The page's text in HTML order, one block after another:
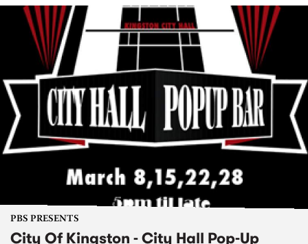
PBS PRESENTS
City Of Kingston - City Hall Pop-Up